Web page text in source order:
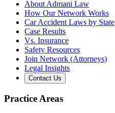
About Admani Law
How Our Network Works
Car Accident Laws by State
Case Results
Vs. Insurance
Safety Resources
Join Network (Attorneys)
Legal Insights
Contact Us
Practice Areas